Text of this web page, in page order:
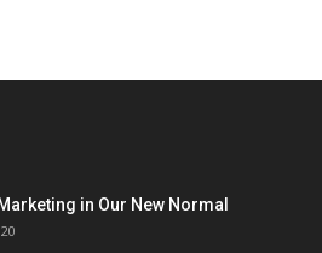
in Our New Normal